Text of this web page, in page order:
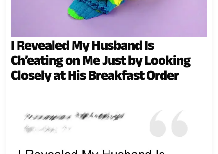
I Revealed My Husband Is
Ch’eating on Me Just by Looking
Closely at His Breakfast Order